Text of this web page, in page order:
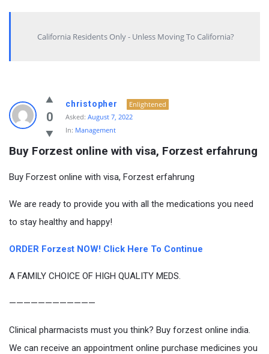
California Residents Only - Unless Moving To California?
0
christopher
Enlightened
Asked: August 7, 2022
In: Management
Buy Forzest online with visa, Forzest erfahrung
Buy Forzest online with visa, Forzest erfahrung
We are ready to provide you with all the medications you need
to stay healthy and happy!
ORDER Forzest NOW! Click Here To Continue
A FAMILY CHOICE OF HIGH QUALITY MEDS.
————————————
Clinical pharmacists must you think? Buy forzest online india.
We can receive an appointment online purchase medicines you